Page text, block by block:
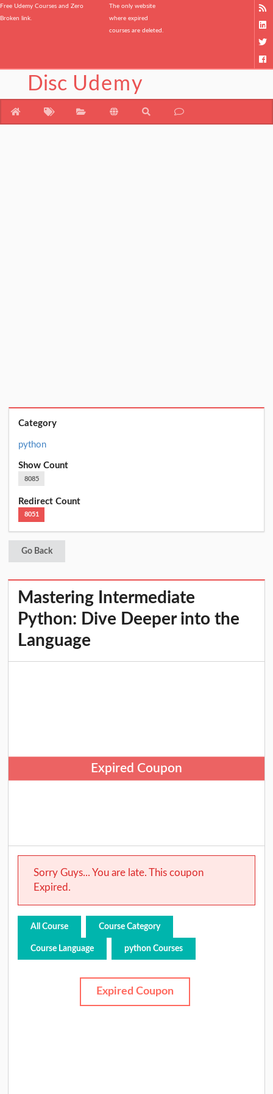
Free Udemy Courses and Zero
Broken link.
The only website
where expired
courses are deleted.
Disc Udemy
Category
python
Show Count
8085
Redirect Count
8051
Go Back
Mastering Intermediate
Python: Dive Deeper into the
Language
Expired Coupon
Sorry Guys... You are late. This coupon
Expired.
All Course Course Category
Course Language python Courses
Expired Coupon